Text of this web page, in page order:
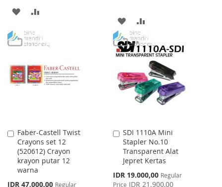
ADD
WISH
LIST
COMPARE
ADD
TO
WISH
LIST
TO
COMPARE
Faber-Castell Twist
Crayons set 12
(520612) Crayon
krayon putar 12
warna
Special
IDR 47.000,00 Regular
Add
to
Cart
SDI 1110A Mini
Stapler No.10
Transparent Alat
Jepret Kertas
Special
Price
IDR 19.000,00 Regular
Price IDR 21.900,00
Add
to
Cart